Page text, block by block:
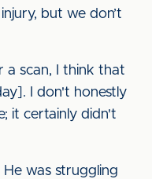
but we don’t
a scan, I think that
I don't honestly
it certainly didn't
He was struggling